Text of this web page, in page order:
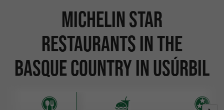
Michelin Star
Restaurants in the
Basque Country in Usúrbil